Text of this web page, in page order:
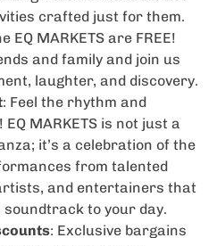
crafted just for them.
EQ MARKETS are FREE!
and family and join us
laughter, and discovery.
: Feel the rhythm and
MARKETS is not just a
it’s a celebration of the
from talented
and entertainers that
to your day.
: Exclusive bargains